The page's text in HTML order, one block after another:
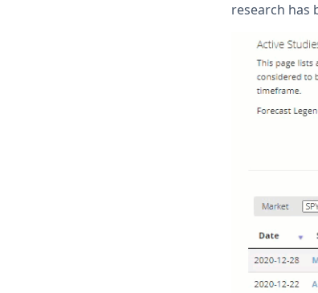
research has